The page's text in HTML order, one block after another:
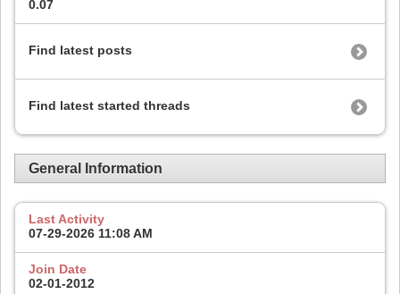
0.07
Find latest posts
Find latest started threads
General Information
Last Activity
07-29-2026 11:08 AM
Join Date
02-01-2012